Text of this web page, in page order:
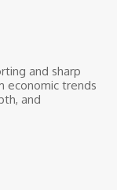
and sharp
economic trends
and